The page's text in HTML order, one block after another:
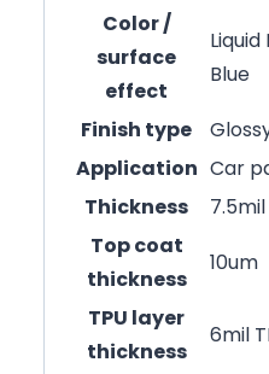
Color /
surface
effect
Blue
Finish type
Application Car
Thickness
Top coat
thickness
10um
TPU layer
thickness
6mil